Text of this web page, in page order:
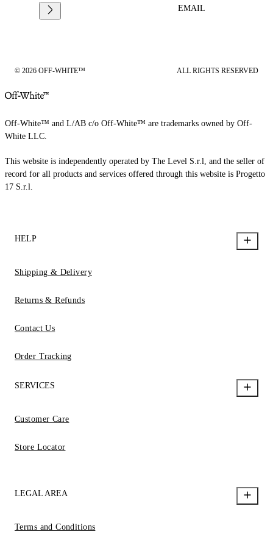
EMAIL
© 2026 OFF-WHITE™ ALL RIGHTS RESERVED
Off-White™ and L/AB c/o Off-White™ are trademarks owned by Off-
White LLC.
This website is independently operated by The Level S.r.l, and the seller of
record for all products and services offered through this website is Progetto
17 S.r.l.
HELP
Shipping & Delivery
Returns & Refunds
Contact Us
Order Tracking
SERVICES
Customer Care
Store Locator
LEGAL AREA
Terms and Conditions